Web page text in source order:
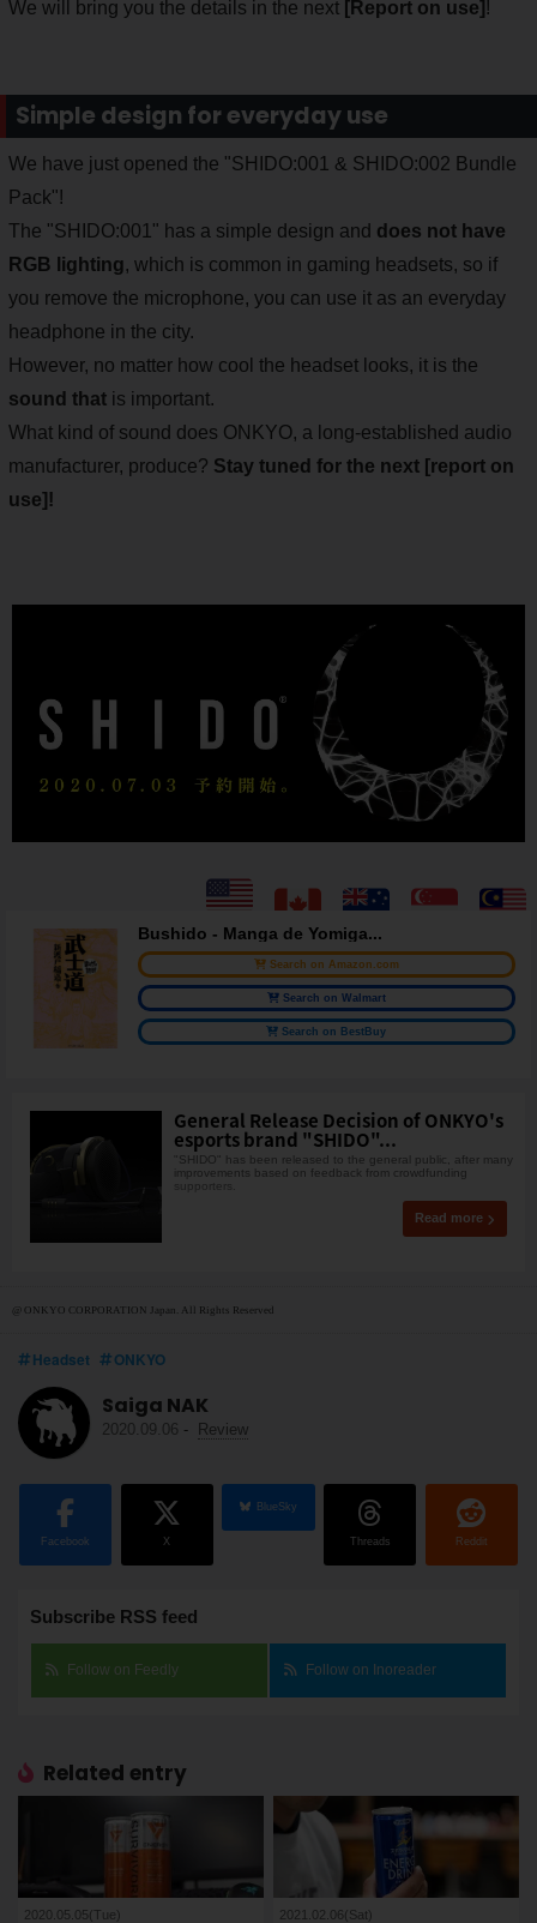
We will bring you the details in the next [Report on use] !
Simple design for everyday use
We have just opened the "SHIDO:001 & SHIDO:002 Bundle
Pack"!
The "SHIDO:001" has a simple design and does not have
RGB lighting, which is common in gaming headsets, so if
you remove the microphone, you can use it as an everyday
headphone in the city.
However, no matter how cool the headset looks, it is the
sound that is important.
What kind of sound does ONKYO, a long-established audio
manufacturer, produce? Stay tuned for the next [report on
use]!
Bushido - Manga de Yomiga...
Search on Amazon.com
Search on Walmart
Search on BestBuy
General Release Decision of ONKYO's
esports brand "SHIDO"...
"SHIDO" has been released to the general public, after many
improvements based on feedback from crowdfunding
supporters.
Read more
@ ONKYO CORPORATION Japan. All Rights Reserved
Headset ONKYO
Saiga NAK
2020.09.06 - Review
Facebook X
BlueSky
Threads Reddit
Subscribe RSS feed
Follow on Feedly Follow on Inoreader
Related entry
2020.05.05(Tue) 2021.02.06(Sat)